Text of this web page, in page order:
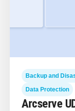
Backup and
Data Protection
Arcserve